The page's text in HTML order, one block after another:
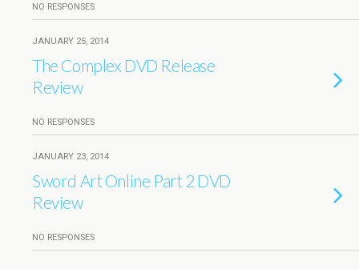
NO RESPONSES
JANUARY 25, 2014
The Complex DVD Release
Review
NO RESPONSES
JANUARY 23, 2014
Sword Art Online Part 2 DVD
Review
NO RESPONSES